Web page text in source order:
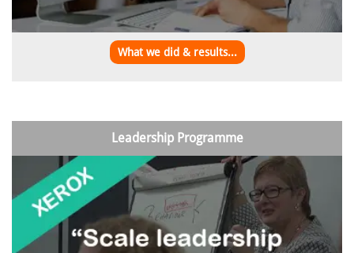
What we did & results...
Leadership Programme